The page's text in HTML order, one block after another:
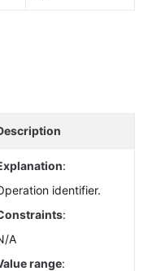
:
identifier.
:
A
range: